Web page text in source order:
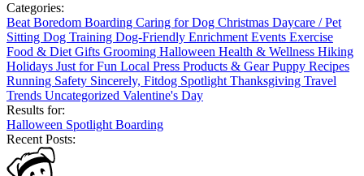
Categories:
Beat Boredom Boarding Caring for Dog Christmas Daycare / Pet
Sitting Dog Training Dog-Friendly Enrichment Events Exercise
Food & Diet Gifts Grooming Halloween Health & Wellness Hiking
Holidays Just for Fun Local Press Products & GearPuppy Recipes
Running Safety Sincerely, Fitdog Spotlight Thanksgiving Travel
Trends Uncategorized Valentine's Day
Results for:
Halloween Spotlight Boarding
Recent Posts: